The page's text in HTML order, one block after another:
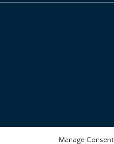
Manage Consent